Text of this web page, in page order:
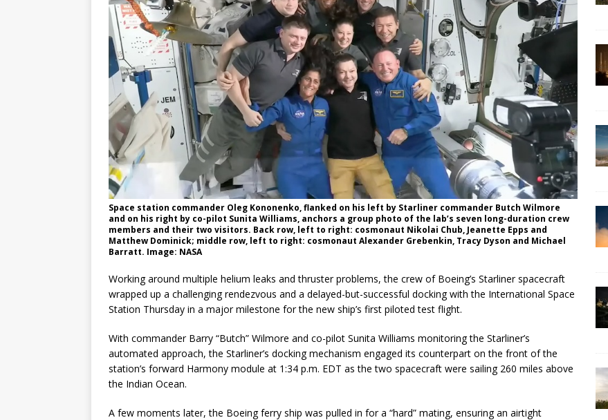
Space station commander Oleg Kononenko, flanked on his left by Starliner commander Butch Wilmore
and on his right by co-pilot Sunita Williams, anchors a group photo of the lab’s seven long-duration crew
members and their two visitors. Back row, left to right: cosmonaut Nikolai Chub, Jeanette Epps and
Matthew Dominick; middle row, left to right: cosmonaut Alexander Grebenkin, Tracy Dyson and Michael
Barratt. Image: NASA
Working around multiple helium leaks and thruster problems, the crew of Boeing’s Starliner spacecraft
wrapped up a challenging rendezvous and a delayed-but-successful docking with the International Space
Station Thursday in a major milestone for the new ship’s first piloted test flight.
With commander Barry “Butch” Wilmore and co-pilot Sunita Williams monitoring the Starliner’s
automated approach, the Starliner’s docking mechanism engaged its counterpart on the front of the
station’s forward Harmony module at 1:34 p.m. EDT as the two spacecraft were sailing 260 miles above
the Indian Ocean.
A few moments later, the Boeing ferry ship was pulled in for a “hard” mating, ensuring an airtight